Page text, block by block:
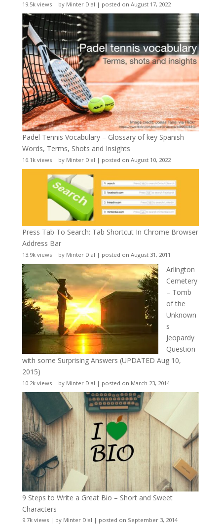
19.5k views| by Minter Dial | posted on August 17, 2022
Padel Tennis Vocabulary – Glossary of key Spanish
Words, Terms, Shots and Insights
16.1k views| by Minter Dial | posted on August 10, 2022
Press Tab To Search: Tab Shortcut In Chrome Browser
Address Bar
13.9k views| by Minter Dial | posted on August 31, 2011
Arlington
Cemetery
– Tomb
of the
Unknown
s
Jeopardy
Question
with some Surprising Answers (UPDATED Aug 10,
2015)
10.2k views| by Minter Dial | posted on March 23, 2014
9 Steps to Write a Great Bio – Short and Sweet
Characters
9.7k views| by Minter Dial | posted on September 3, 2014